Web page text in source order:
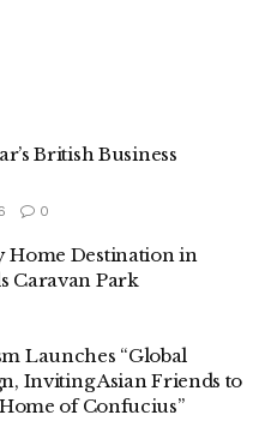
British Business
0
Home Destination in
Caravan Park
Launches “Global
Inviting Asian Friends to
of Confucius”